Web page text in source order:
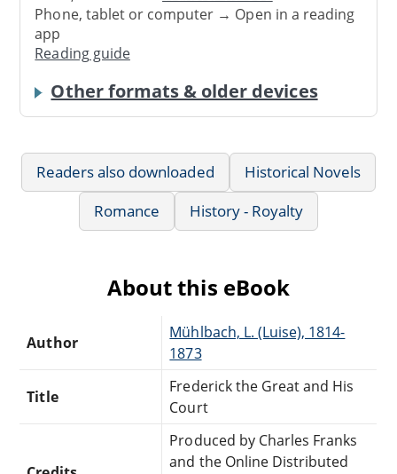
Phone, tablet or computer → Open in a reading
app
Reading guide
Other formats & older devices
Readers also downloaded
Historical Novels
Romance
History - Royalty
About this eBook
Author
Mühlbach, L. (Luise), 1814-
1873
Title
Frederick the Great and His
Court
Produced by Charles Franks
and the Online Distributed